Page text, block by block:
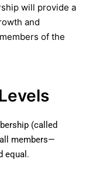
will provide a
and
of the
(called
members—
equal.